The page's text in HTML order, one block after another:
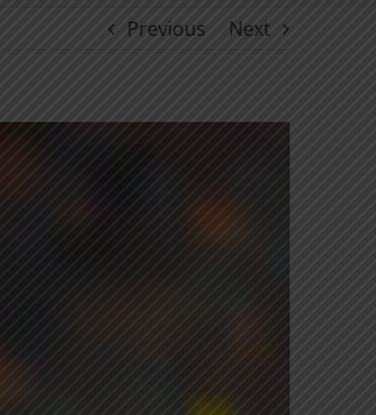
Previous Next